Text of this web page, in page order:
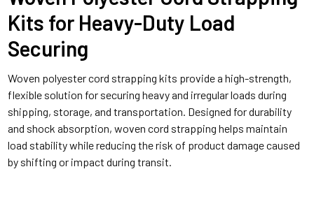
Kits for Heavy-Duty Load
Securing
Woven polyester cord strapping kits provide a high-strength,
flexible solution for securing heavy and irregular loads during
shipping, storage, and transportation. Designed for durability
and shock absorption, woven cord strapping helps maintain
load stability while reducing the risk of product damage caused
by shifting or impact during transit.